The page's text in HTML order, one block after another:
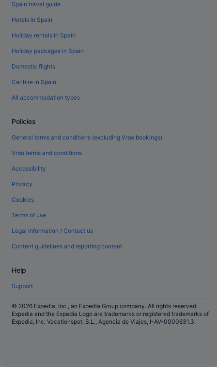
Spain travel guide
Hotels in Spain
Holiday rentals in Spain
Holiday packages in Spain
Domestic flights
Car hire in Spain
All accommodation types
Policies
General terms and conditions (excluding Vrbo bookings)
Vrbo terms and conditions
Accessibility
Privacy
Cookies
Terms of use
Legal information / Contact us
Content guidelines and reporting content
Help
Support
© 2026 Expedia, Inc., an Expedia Group company. All rights reserved.
Expedia and the Expedia Logo are trademarks or registered trademarks of
Expedia, Inc. Vacationspot, S.L., Agencia de Viajes, I-AV-0000631.3.